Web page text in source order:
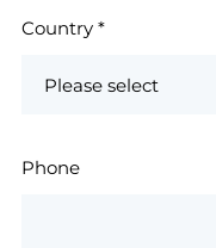
Country *
Phone